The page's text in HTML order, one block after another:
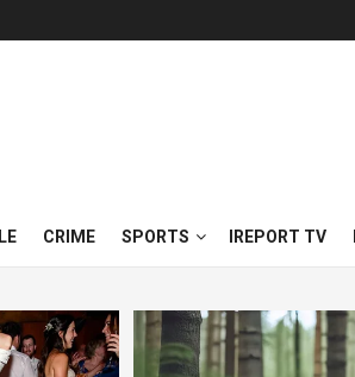
CRIME SPORTS IREPORT TV